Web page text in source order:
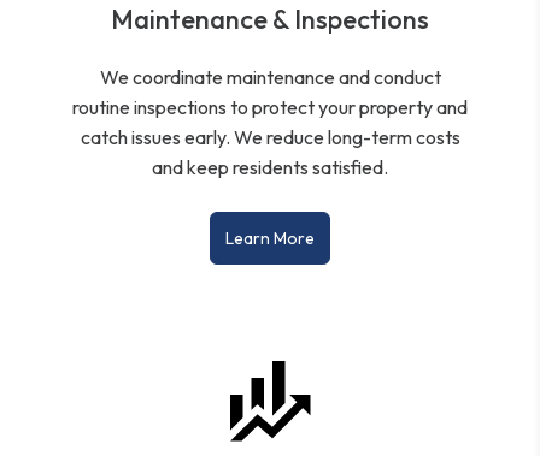
Maintenance & Inspections
We coordinate maintenance and conduct
routine inspections to protect your property and
catch issues early. We reduce long-term costs
and keep residents satisfied.
Learn More